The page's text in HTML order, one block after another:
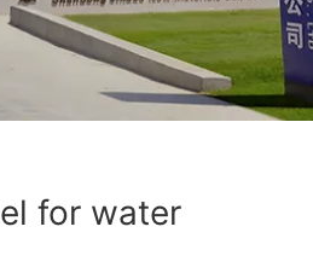
for water